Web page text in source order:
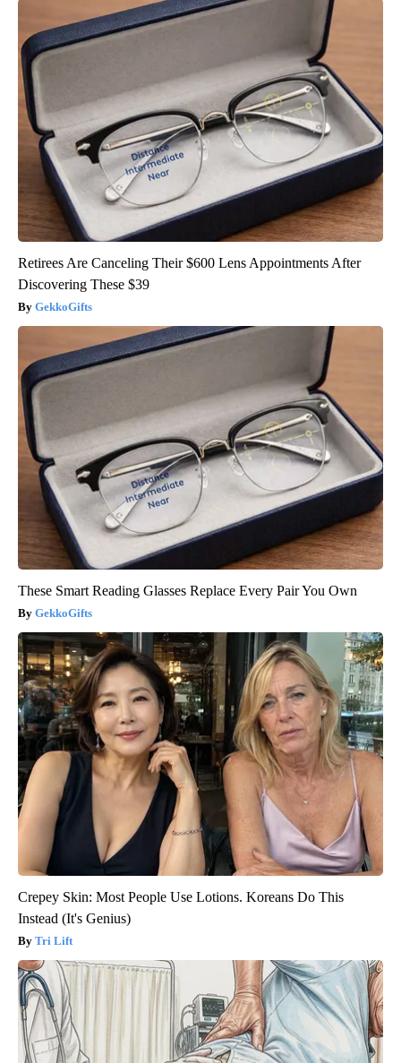
Retirees Are Canceling Their $600 Lens Appointments After
Discovering These $39
GekkoGifts
These Smart Reading Glasses Replace Every Pair You Own
GekkoGifts
Crepey Skin: Most People Use Lotions. Koreans Do This
Instead (It's Genius)
Tri Lift